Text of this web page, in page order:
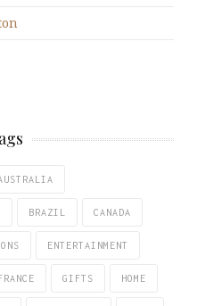
BRAZIL CANADA
ENTERTAINMENT
GIFTS HOME